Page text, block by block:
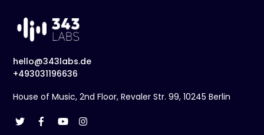
hello@343labs.de
+493031196636
House of Music, 2nd Floor, Revaler Str. 99, 10245 Berlin